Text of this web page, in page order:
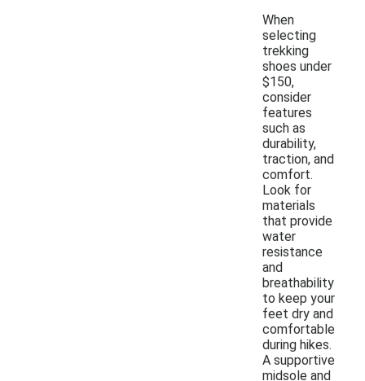
When
selecting
trekking
shoes under
$150,
consider
features
such as
durability,
traction, and
comfort.
Look for
materials
that provide
water
resistance
and
breathability
to keep your
feet dry and
comfortable
during hikes.
A supportive
midsole and